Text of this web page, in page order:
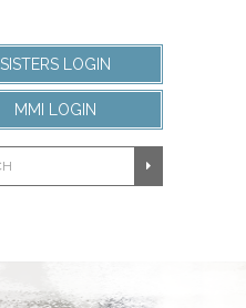
SISTERS LOGIN
MMI LOGIN